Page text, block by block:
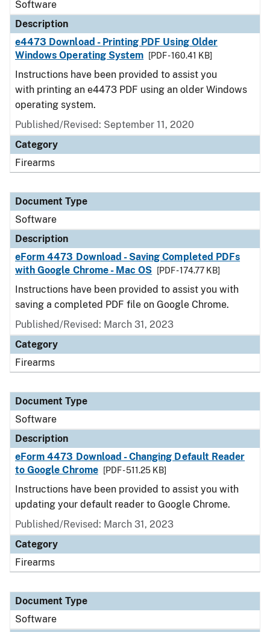
Software
Description
e4473 Download - Printing PDF Using Older
Windows Operating System
[PDF - 160.41 KB]
Instructions have been provided to assist you
with printing an e4473 PDF using an older Windows
operating system.
Published/Revised: September 11, 2020
Category
Firearms
Document Type
Software
Description
eForm 4473 Download - Saving Completed PDFs
with Google Chrome - Mac OS
[PDF - 174.77 KB]
Instructions have been provided to assist you with
saving a completed PDF file on Google Chrome.
Published/Revised: March 31, 2023
Category
Firearms
Document Type
Software
Description
eForm 4473 Download - Changing Default Reader
to Google Chrome
[PDF - 511.25 KB]
Instructions have been provided to assist you with
updating your default reader to Google Chrome.
Published/Revised: March 31, 2023
Category
Firearms
Document Type
Software